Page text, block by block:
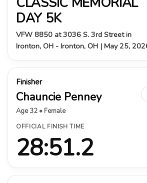
DAY 5K
VFW 8850 at 3036 S. 3rd Street in
Ironton, OH - Ironton, OH | May 25,
Finisher
Chauncie Penney
Age 32 • Female
OFFICIAL FINISH TIME
28:51.2